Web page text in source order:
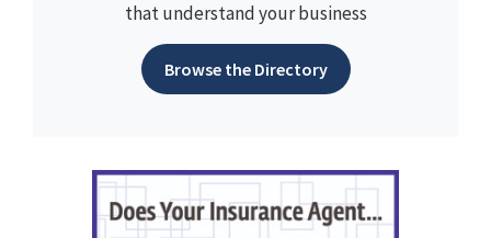
that understand your business
Browse the Directory